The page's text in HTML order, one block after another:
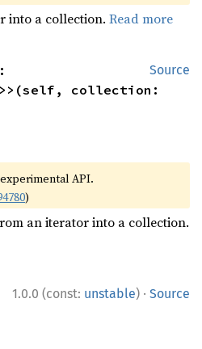
into a collection.Read more
Source
API.
)
an iterator into a collection.
1.0.0 (const: unstable) · Source